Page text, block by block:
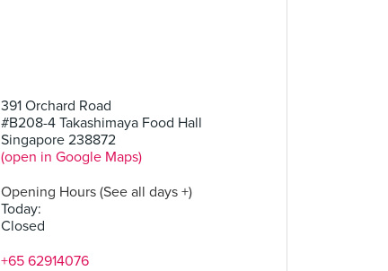
391 Orchard Road
#B208-4 Takashimaya Food Hall
Singapore 238872
(open in Google Maps)
Opening Hours (See all days +)
Today:
Closed
+65 62914076